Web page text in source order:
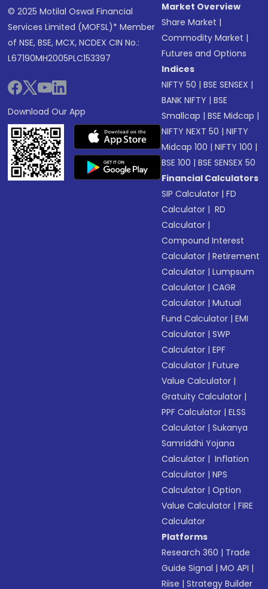
© 2025 Motilal Oswal Financial
Services Limited (MOFSL)* Member
of NSE, BSE, MCX, NCDEX CIN No.:
L67190MH2005PLC153397
Download Our App
Market Overview
Share Market |
Commodity Market |
Futures and Options
Indices
NIFTY 50 |BSE SENSEX |
BANK NIFTY |BSE
Smallcap |BSE Midcap |
NIFTY NEXT 50 |NIFTY
Midcap 100 |NIFTY 100 |
BSE 100 |BSE SENSEX 50
Financial Calculators
SIP Calculator |FD
Calculator | RD
Calculator |
Compound Interest
Calculator |Retirement
Calculator |Lumpsum
Calculator |CAGR
Calculator |Mutual
Fund Calculator |EMI
Calculator |SWP
Calculator |EPF
Calculator |Future
Value Calculator |
Gratuity Calculator |
PPF Calculator |ELSS
Calculator |Sukanya
Samriddhi Yojana
Calculator | Inflation
Calculator |NPS
Calculator |Option
Value Calculator |FIRE
Calculator
Platforms
Research 360 | Trade
Guide Signal |MO API |
Riise |Strategy Builder